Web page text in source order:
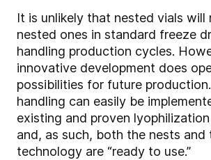
It is unlikely that nested vials will
nested ones in standard freeze
handling production cycles.
innovative development does
possibilities for future
handling can easily be
existing and proven
and, as such, both the nests and
technology are “ready to use.”